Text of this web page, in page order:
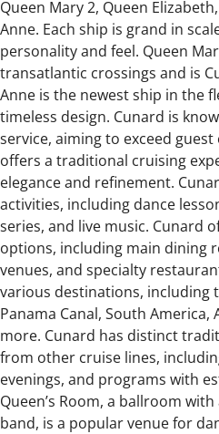
Queen Mary 2, Queen
Anne. Each ship is grand in
personality and feel. Queen
transatlantic crossings and is
Anne is the newest ship in the
timeless design. Cunard is
service, aiming to exceed
offers a traditional cruising
elegance and refinement.
activities, including dance
series, and live music. Cunard
options, including main dining
venues, and specialty
various destinations, including
Panama Canal, South America,
more. Cunard has distinct
from other cruise lines,
evenings, and programs with
Queen’s Room, a ballroom
band, is a popular venue for